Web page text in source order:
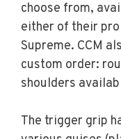
choose from,
either of their
Supreme. CCM
custom order:
shoulders
The trigger grip